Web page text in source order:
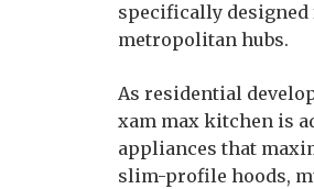
specifically designed
metropolitan hubs.
As residential
xam max kitchen is
appliances that
slim-profile hoods,